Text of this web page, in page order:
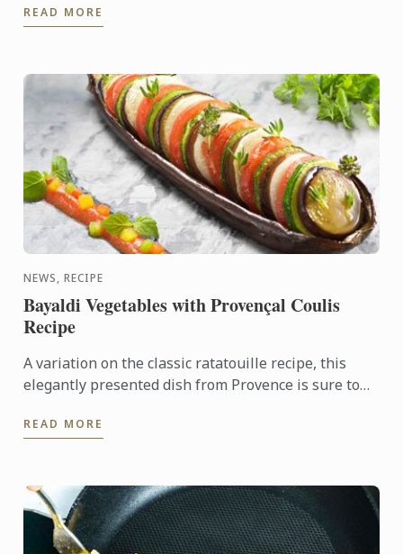
incredible dishes that Ormer ...
READ MORE
NEWS, RECIPE
Bayaldi Vegetables with Provençal Coulis
Recipe
A variation on the classic ratatouille recipe, this
elegantly presented dish from Provence is sure to
READ MORE